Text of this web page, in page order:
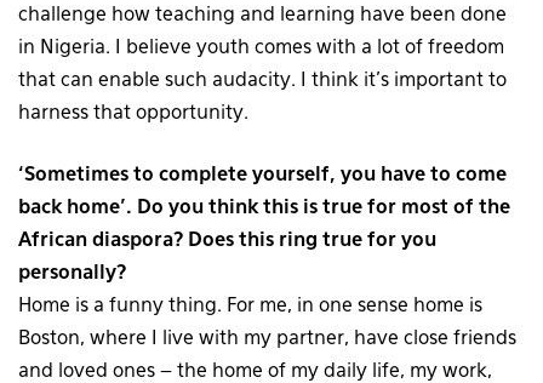
challenge how teaching and learning have been done
in Nigeria. I believe youth comes with a lot of freedom
that can enable such audacity. I think it’s important to
harness that opportunity.
‘Sometimes to complete yourself, you have to come
back home’. Do you think this is true for most of the
African diaspora? Does this ring true for you
personally?
Home is a funny thing. For me, in one sense home is
Boston, where I live with my partner, have close friends
and loved ones – the home of my daily life, my work,